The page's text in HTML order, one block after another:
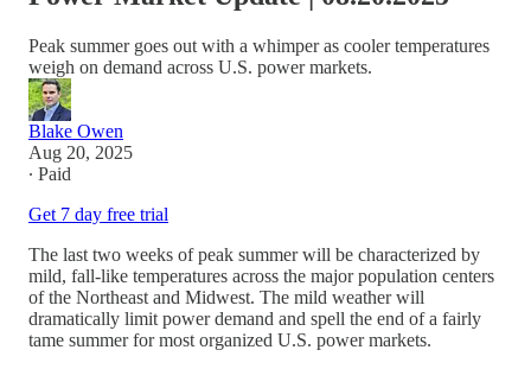
Peak summer goes out with a whimper as cooler temperatures
weigh on demand across U.S. power markets.
Blake Owen
Aug 20, 2025
∙ Paid
Get 7 day free trial
The last two weeks of peak summer will be characterized by
mild, fall-like temperatures across the major population centers
of the Northeast and Midwest. The mild weather will
dramatically limit power demand and spell the end of a fairly
tame summer for most organized U.S. power markets.